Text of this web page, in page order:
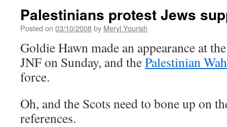
Palestinians protest Jews
Posted on 03/10/2008by Meryl Yourish
Goldie Hawn made an appearance at
JNF on Sunday, and thePalestinian
force.
Oh, and the Scots need to bone up on
references.